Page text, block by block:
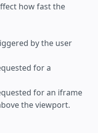
how fast the
by the user
for a
for an iframe
the viewport.